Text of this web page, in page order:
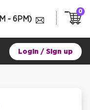
~ 6PM)
0
Login / Sign up